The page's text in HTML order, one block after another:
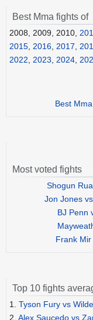
Best Mma fights of
2008, 2009, 2010,
2015, 2016, 2017,
2022, 2023, 2024,
Best
Most voted fights
Shogun
Jon Jones
BJ Penn
Frank
Top 10 fights
1. Tyson Fury vs
2. Alex Saucedo vs